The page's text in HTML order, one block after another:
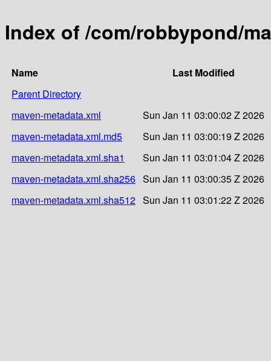
Index of /com/robbypond/
Name
Last Modified
Parent Directory
maven-metadata.xml
Sun Jan 11 03:00:02 Z 2026
maven-metadata.xml.md5
Sun Jan 11 03:00:19 Z 2026
maven-metadata.xml.sha1
Sun Jan 11 03:01:04 Z 2026
maven-metadata.xml.sha256 Sun Jan 11 03:00:35 Z 2026
maven-metadata.xml.sha512 Sun Jan 11 03:01:22 Z 2026